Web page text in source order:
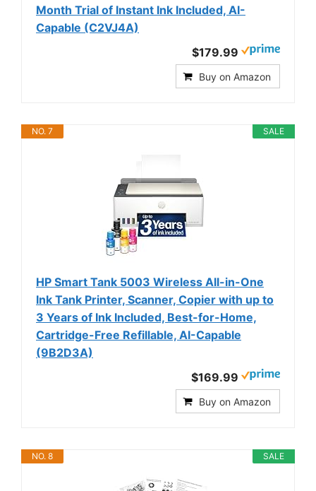
Month Trial of Instant Ink Included, AI-
Capable (C2VJ4A)
$179.99
Buy on Amazon
SALE
NO. 7
HP Smart Tank 5003 Wireless All-in-One
Ink Tank Printer, Scanner, Copier with up to
3 Years of Ink Included, Best-for-Home,
Cartridge-Free Refillable, AI-Capable
(9B2D3A)
$169.99
Buy on Amazon
SALE
NO. 8